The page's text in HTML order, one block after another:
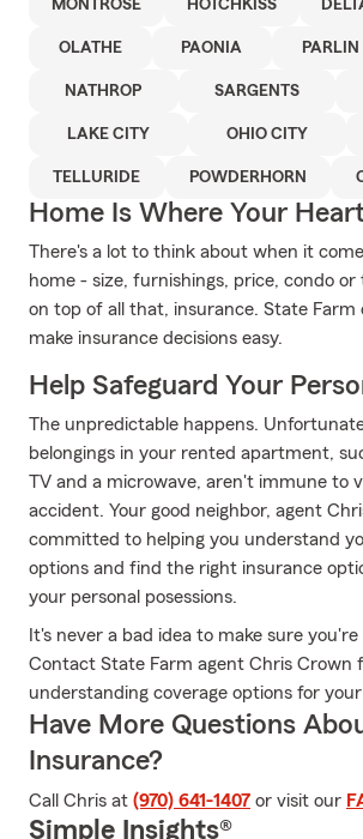
MONTROSE HOTCHKISS
OLATHE PAONIA PARLIN
NATHROP SARGENTS
LAKE CITY OHIO CITY
TELLURIDE POWDERHORN
Home Is Where Your
There's a lot to think about when it
home - size, furnishings, price, condo or
on top of all that, insurance. State Farm
make insurance decisions easy.
Help Safeguard Your
The unpredictable happens.
belongings in your rented apartment,
TV and a microwave, aren't immune to
accident. Your good neighbor, agent
committed to helping you understand
options and find the right insurance
your personal posessions.
It's never a bad idea to make sure
Contact State Farm agent Chris Crown
understanding coverage options for
Have More Questions
Insurance?
Call Chris at (970) 641-1407 or visit our
Simple Insights®